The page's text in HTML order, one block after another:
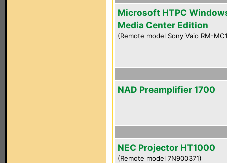
Microsoft HTPC
Media Center Edition
(Remote model Sony Vaio RM-
NAD Preamplifier 1700
NEC Projector HT1000
(Remote model 7N900371)